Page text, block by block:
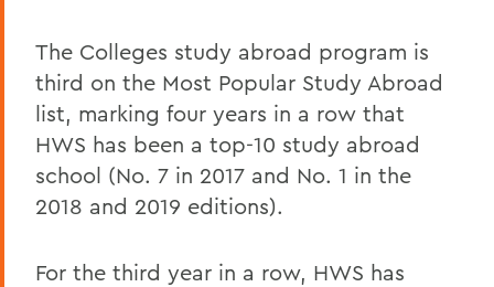
The Colleges study abroad program is
third on the Most Popular Study Abroad
list, marking four years in a row that
HWS has been a top-10 study abroad
school (No. 7 in 2017 and No. 1 in the
2018 and 2019 editions).
For the third year in a row, HWS has